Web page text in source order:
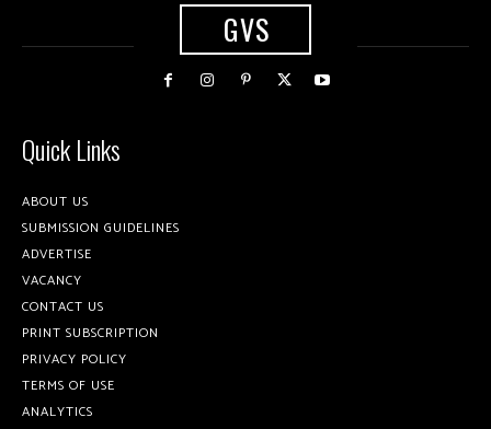
GVS
Quick Links
ABOUT US
SUBMISSION GUIDELINES
ADVERTISE
VACANCY
CONTACT US
PRINT SUBSCRIPTION
PRIVACY POLICY
TERMS OF USE
ANALYTICS